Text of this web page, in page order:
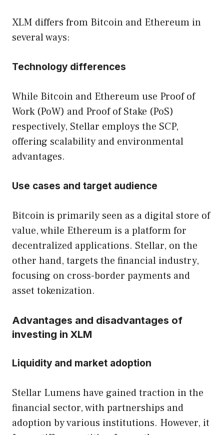
XLM differs from Bitcoin and Ethereum in
several ways:
Technology differences
While Bitcoin and Ethereum use Proof of
Work (PoW) and Proof of Stake (PoS)
respectively, Stellar employs the SCP,
offering scalability and environmental
advantages.
Use cases and target audience
Bitcoin is primarily seen as a digital store of
value, while Ethereum is a platform for
decentralized applications. Stellar, on the
other hand, targets the financial industry,
focusing on cross-border payments and
asset tokenization.
Advantages and disadvantages of
investing in XLM
Liquidity and market adoption
Stellar Lumens have gained traction in the
financial sector, with partnerships and
adoption by various institutions. However, it